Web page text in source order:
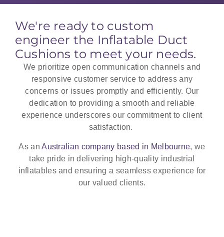
heat shield.
We're ready to custom
engineer the Inflatable Duct
Cushions to meet your needs.
We prioritize open communication channels and
responsive customer service to address any
concerns or issues promptly and efficiently. Our
dedication to providing a smooth and reliable
experience underscores our commitment to client
satisfaction.
As anAustralian company based in Melbourne, we
take pride in delivering high-quality industrial
inflatables and ensuring a seamless experience for
our valued clients.